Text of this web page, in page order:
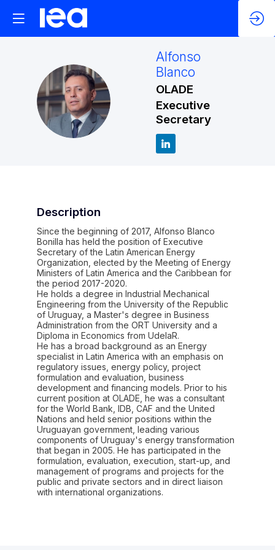
AB
Alfonso
Blanco
OLADE
Executive
Secretary
Description
Since the beginning of 2017, Alfonso Blanco
Bonilla has held the position of Executive
Secretary of the Latin American Energy
Organization, elected by the Meeting of Energy
Ministers of Latin America and the Caribbean for
the period 2017-2020.
He holds a degree in Industrial Mechanical
Engineering from the University of the Republic
of Uruguay, a Master's degree in Business
Administration from the ORT University and a
Diploma in Economics from UdelaR.
He has a broad background as an Energy
specialist in Latin America with an emphasis on
regulatory issues, energy policy, project
formulation and evaluation, business
development and financing models. Prior to his
current position at OLADE, he was a consultant
for the World Bank, IDB, CAF and the United
Nations and held senior positions within the
Uruguayan government, leading various
components of Uruguay's energy transformation
that began in 2005. He has participated in the
formulation, evaluation, execution, start-up, and
management of programs and projects for the
public and private sectors and in direct liaison
with international organizations.